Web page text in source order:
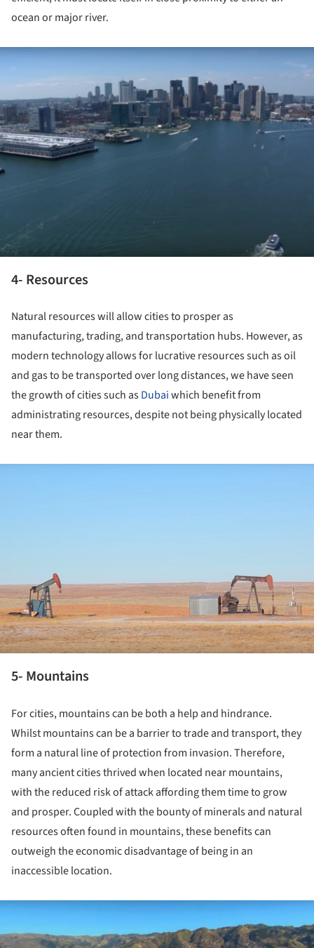
ocean or major river.
4- Resources
Natural resources will allow cities to prosper as
manufacturing, trading, and transportation hubs. However, as
modern technology allows for lucrative resources such as oil
and gas to be transported over long distances, we have seen
the growth of cities such asDubaiwhich benefit from
administrating resources, despite not being physically located
near them.
5- Mountains
For cities, mountains can be both a help and hindrance.
Whilst mountains can be a barrier to trade and transport, they
form a natural line of protection from invasion. Therefore,
many ancient cities thrived when located near mountains,
with the reduced risk of attack affording them time to grow
and prosper. Coupled with the bounty of minerals and natural
resources often found in mountains, these benefits can
outweigh the economic disadvantage of being in an
inaccessible location.